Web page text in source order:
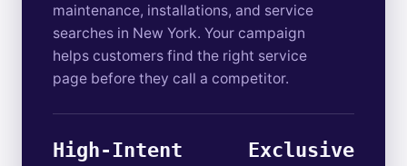
maintenance, installations, and service
searches in New York. Your campaign
helps customers find the right service
page before they call a competitor.
High-Intent
Exclusive